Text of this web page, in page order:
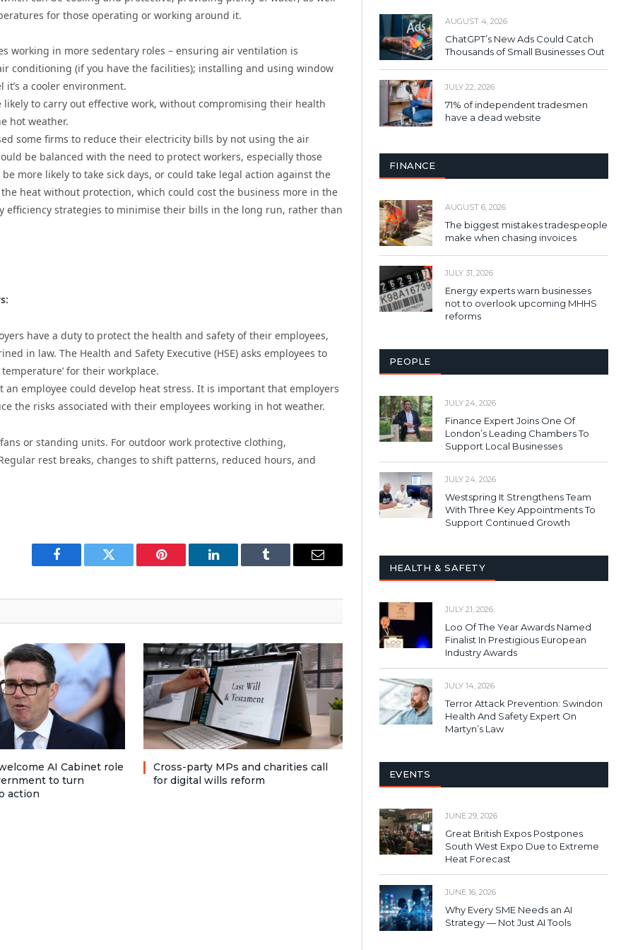
for those operating or working around it.
working in more sedentary roles – ensuring air ventilation is
conditioning (if you have the facilities); installing and using window
a cooler environment.
to carry out effective work, without compromising their health
hot weather.
some firms to reduce their electricity bills by not using the air
be balanced with the need to protect workers, especially those
more likely to take sick days, or could take legal action against the
heat without protection, which could cost the business more in the
efficiency strategies to minimise their bills in the long run, rather than
have a duty to protect the health and safety of their employees,
in law. The Health and Safety Executive (HSE) asks employees to
for their workplace.
employee could develop heat stress. It is important that employers
the risks associated with their employees working in hot weather.
or standing units. For outdoor work protective clothing,
rest breaks, changes to shift patterns, reduced hours, and
Facebook Twitter Pinterest LinkedIn Tumblr Email
AI Cabinet role
to turn
action
Cross-party MPs and charities call
for digital wills reform
AUGUST 4, 2026
ChatGPT’s New Ads Could Catch
Thousands of Small Businesses Out
JULY 22, 2026
71% of independent tradesmen
have a dead website
FINANCE
AUGUST 6, 2026
The biggest mistakes tradespeople
make when chasing invoices
JULY 31, 2026
Energy experts warn businesses
not to overlook upcoming MHHS
reforms
PEOPLE
JULY 24, 2026
Finance Expert Joins One Of
London’s Leading Chambers To
Support Local Businesses
JULY 24, 2026
Westspring It Strengthens Team
With Three Key Appointments To
Support Continued Growth
HEALTH & SAFETY
JULY 21, 2026
Loo Of The Year Awards Named
Finalist In Prestigious European
Industry Awards
JULY 14, 2026
Terror Attack Prevention: Swindon
Health And Safety Expert On
Martyn’s Law
EVENTS
JUNE 29, 2026
Great British Expos Postpones
South West Expo Due to Extreme
Heat Forecast
JUNE 16, 2026
Why Every SME Needs an AI
Strategy — Not Just AI Tools